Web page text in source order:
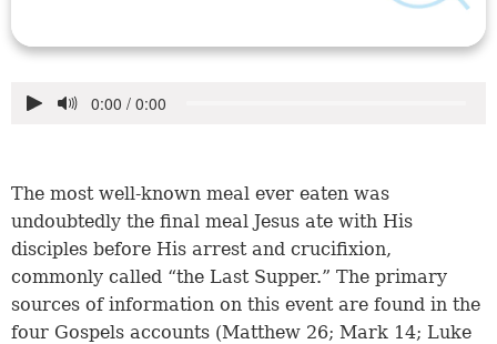
The most well-known meal ever eaten was
undoubtedly the final meal Jesus ate with His
disciples before His arrest and crucifixion,
commonly called “the Last Supper.” The primary
sources of information on this event are found in the
four Gospels accounts (Matthew 26; Mark 14; Luke